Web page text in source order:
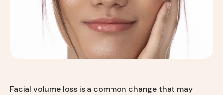
Q-Switch Nd:YAG Laser
Skinbooster Treatment
Sweaty Underarms & Sweaty Palms
Tattoo Removal
Hydrafacial MD Back
Prestige Bridal Program
Facial volume loss is a common change that may